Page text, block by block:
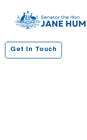
Get In Touch